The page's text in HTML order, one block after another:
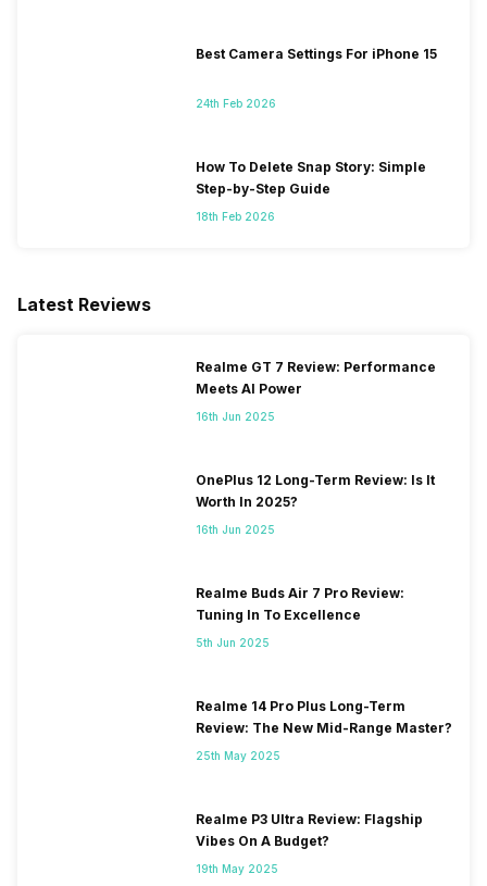
Best Camera Settings For iPhone 15
24th Feb 2026
How To Delete Snap Story: Simple
Step-by-Step Guide
18th Feb 2026
Latest Reviews
Realme GT 7 Review: Performance
Meets AI Power
16th Jun 2025
OnePlus 12 Long-Term Review: Is It
Worth In 2025?
16th Jun 2025
Realme Buds Air 7 Pro Review:
Tuning In To Excellence
5th Jun 2025
Realme 14 Pro Plus Long-Term
Review: The New Mid-Range Master?
25th May 2025
Realme P3 Ultra Review: Flagship
Vibes On A Budget?
19th May 2025